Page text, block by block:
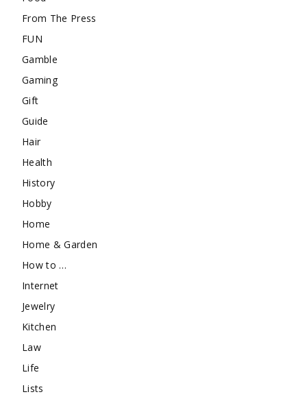
From The Press
FUN
Gamble
Gaming
Gift
Guide
Hair
Health
History
Hobby
Home
Home & Garden
How to …
Internet
Jewelry
Kitchen
Law
Life
Lists